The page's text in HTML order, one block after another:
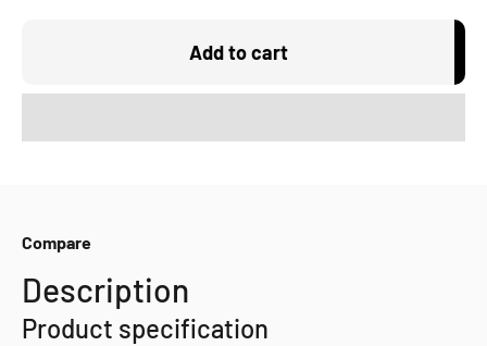
Add to cart
Compare
Description
Product specification